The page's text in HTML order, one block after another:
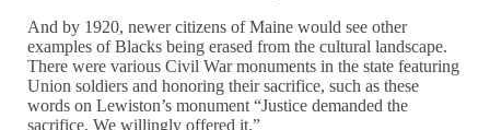
And by 1920, newer citizens of Maine would see other
examples of Blacks being erased from the cultural landscape.
There were various Civil War monuments in the state featuring
Union soldiers and honoring their sacrifice, such as these
words on Lewiston’s monument “Justice demanded the
sacrifice. We willingly offered it.”